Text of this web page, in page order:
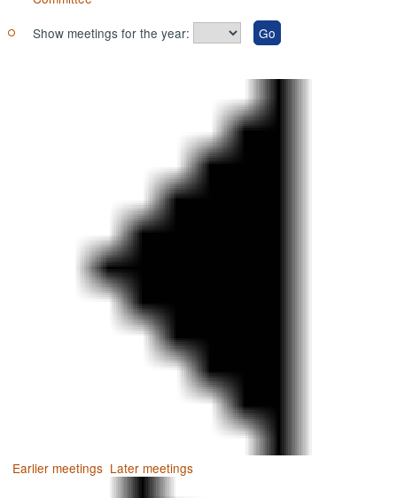
Show meetings for the year:
Earlier meetings Later meetings